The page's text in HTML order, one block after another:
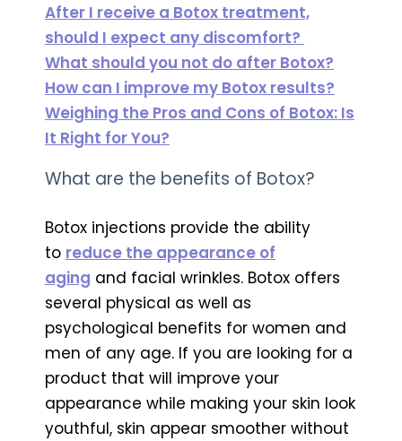
After I receive a Botox treatment,
should I expect any discomfort?
What should you not do after Botox?
How can I improve my Botox results?
Weighing the Pros and Cons of Botox: Is
It Right for You?
What are the benefits of Botox?
Botox injections provide the ability
to reduce the appearance of
aging and facial wrinkles. Botox offers
several physical as well as
psychological benefits for women and
men of any age. If you are looking for a
product that will improve your
appearance while making your skin look
youthful, skin appear smoother without